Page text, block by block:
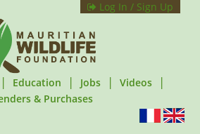
Log In / Sign Up
| Education | Jobs | Videos |
& Purchases